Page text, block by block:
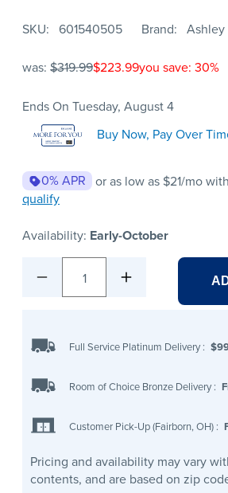
SKU 601540505 Brand
was: $319.99$223.99you save: 30%
Ends On Tuesday, August 4
Buy Now, Pay Over
0% APR or as low as $21/mo with
qualify
Availability: Early-October
1
Full Service Platinum Delivery :
Room of Choice Bronze Delivery :
Customer Pick-Up (Fairborn, OH) :
Pricing and availability may vary
contents, and are based on zip